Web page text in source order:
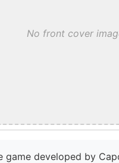
No front cover
developed by